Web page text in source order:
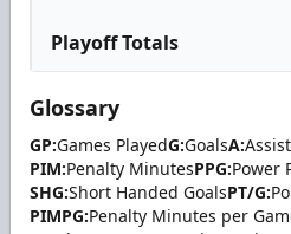
Playoff Totals
Glossary
GP:Games PlayedG:GoalsA:
PIM:Penalty MinutesPPG:Power
SHG:Short Handed GoalsPT/G:
PIMPG:Penalty Minutes per